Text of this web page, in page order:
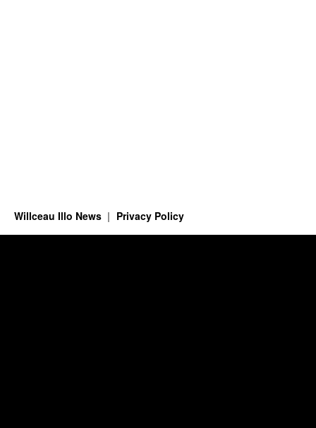
Willceau Illo News Privacy Policy